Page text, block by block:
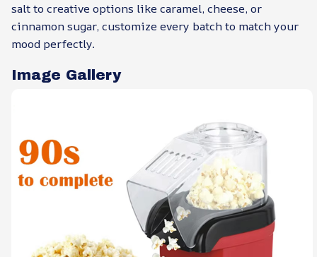
salt to creative options like caramel, cheese, or
cinnamon sugar, customize every batch to match your
mood perfectly.
Image Gallery